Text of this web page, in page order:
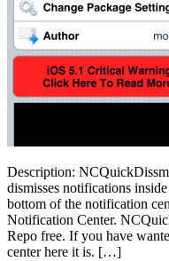
Description:
dismisses notifications
bottom of the notification
Notification Center.
Repo free. If you have
center here it is. […]